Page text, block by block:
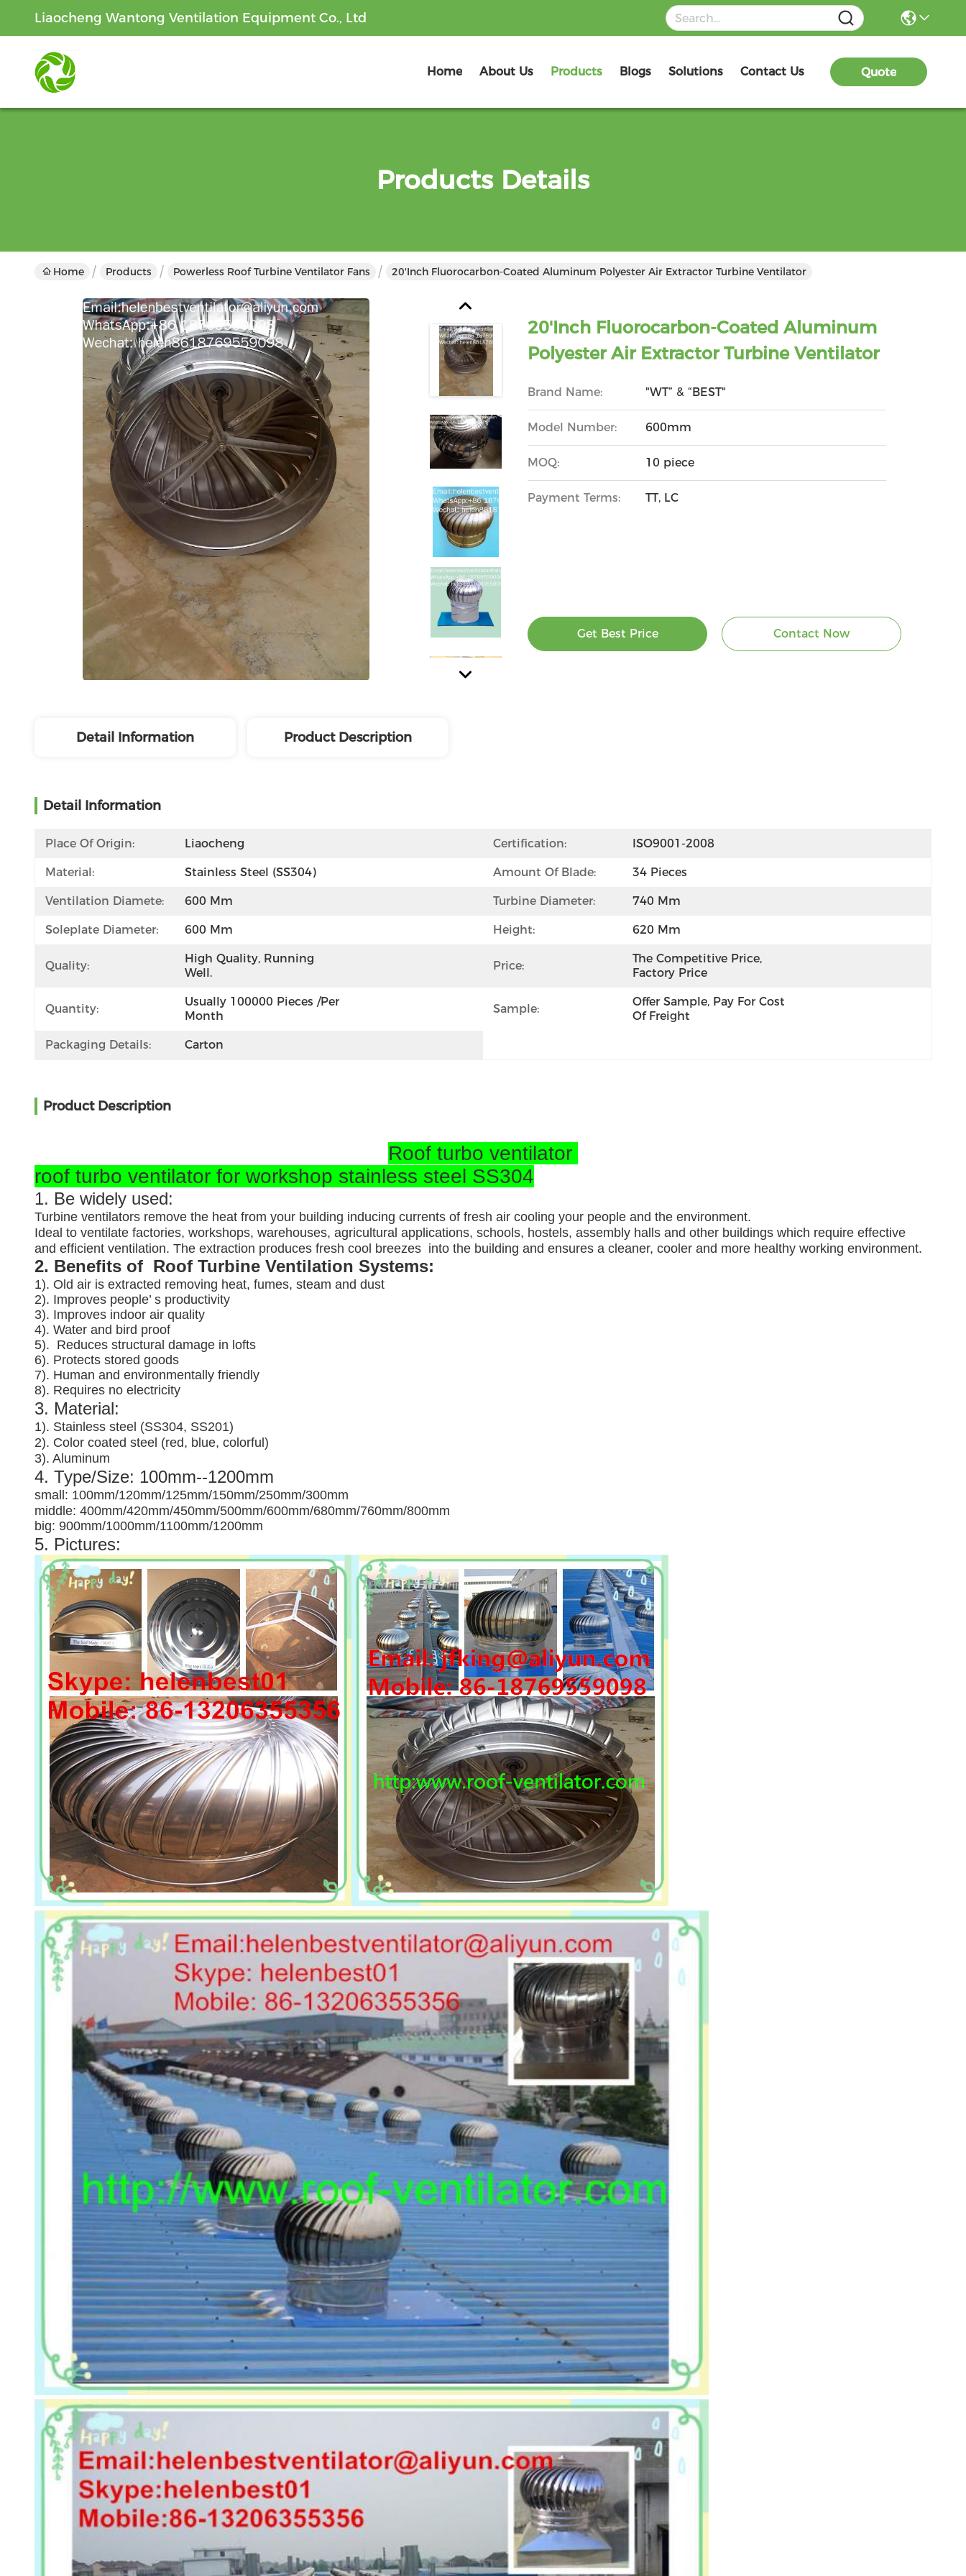
Liaocheng Wantong Ventilation Equipment Co., Ltd
Home About Us Products Blogs Solutions Contact Us Quote
Products Details
Home Products Powerless Roof Turbine Ventilator Fans 20'inch Fluorocarbon-Coated Aluminum Polyester Air Extractor Turbine Ventilator
20'inch Fluorocarbon-Coated Aluminum
Polyester Air Extractor Turbine Ventilator
Brand Name: "WT” & “BEST"
Model Number: 600mm
MOQ: 10 piece
Payment Terms: TT, LC
Get Best Price Contact Now
Detail Information Product Description
Detail Information
Place Of Origin: Liaocheng Certification: ISO9001-2008
Material: Stainless Steel (SS304) Amount Of Blade: 34 Pieces
Ventilation Diamete: 600 Mm Turbine Diameter: 740 Mm
Soleplate Diameter: 600 Mm Height: 620 Mm
Quality:
High Quality, Running
Well.
Price:
The Competitive Price,
Factory Price
Quantity:
Usually 100000 Pieces /per
Month
Sample:
Offer Sample, Pay For Cost
Of Freight
Packaging Details: Carton
Product Description
Roof turbo ventilator
roof turbo ventilator for workshop stainless steel SS304
1. Be widely used:
Turbine ventilators remove the heat from your building inducing currents of fresh air cooling your people and the environment.
Ideal to ventilate factories, workshops, warehouses, agricultural applications, schools, hostels, assembly halls and other buildings which require effective
and efficient ventilation. The extraction produces fresh cool breezes into the building and ensures a cleaner, cooler and more healthy working environment.
2. Benefits of Roof Turbine Ventilation Systems:
1). Old air is extracted removing heat, fumes, steam and dust
2). Improves people’ s productivity
3). Improves indoor air quality
4). Water and bird proof
5). Reduces structural damage in lofts
6). Protects stored goods
7). Human and environmentally friendly
8). Requires no electricity
3. Material:
1). Stainless steel (SS304, SS201)
2). Color coated steel (red, blue, colorful)
3). Aluminum
4. Type/Size: 100mm--1200mm
small: 100mm/120mm/125mm/150mm/250mm/300mm
middle: 400mm/420mm/450mm/500mm/600mm/680mm/760mm/800mm
big: 900mm/1000mm/1100mm/1200mm
5. Pictures: